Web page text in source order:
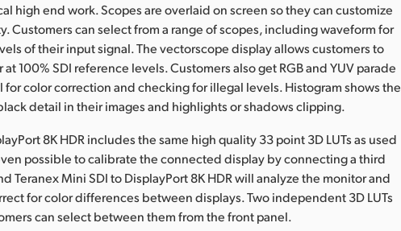
high end work. Scopes are overlaid on screen so they can customize
Customers can select from a range of scopes, including waveform for
of their input signal. The vectorscope display allows customers to
100% SDI reference levels. Customers also get RGB and YUV parade
for color correction and checking for illegal levels. Histogram shows the
detail in their images and highlights or shadows clipping.
8K HDR includes the same high quality 33 point 3D LUTs as used
possible to calibrate the connected display by connecting a third
Teranex Mini SDI to DisplayPort 8K HDR will analyze the monitor and
for color differences between displays. Two independent 3D LUTs
can select between them from the front panel.